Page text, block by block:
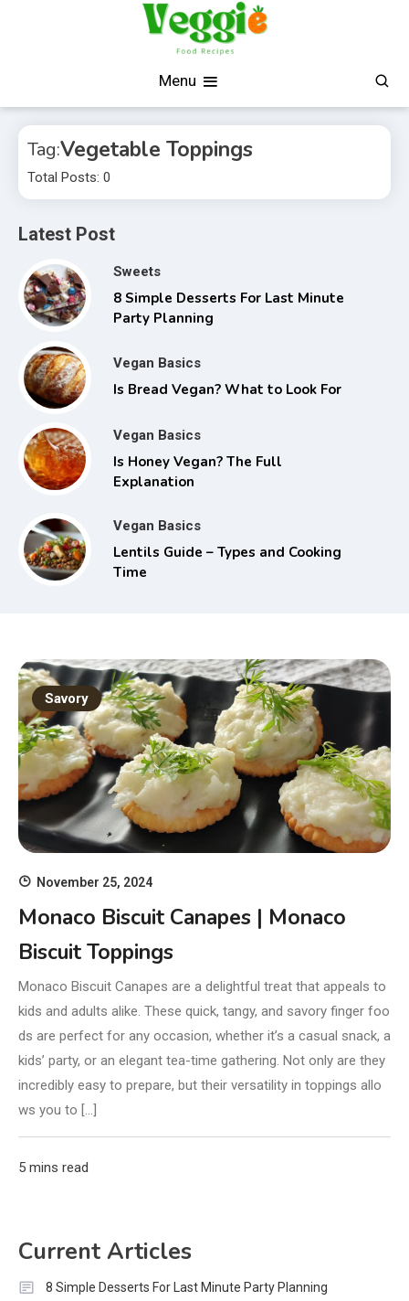
Veggie Food Recipes
Menu
Tag:Vegetable Toppings
Total Posts: 0
Latest Post
Sweets
8 Simple Desserts For Last Minute
Party Planning
Vegan Basics
Is Bread Vegan? What to Look For
Vegan Basics
Is Honey Vegan? The Full
Explanation
Vegan Basics
Lentils Guide – Types and Cooking
Time
Savory
November 25, 2024
Monaco Biscuit Canapes | Monaco
Biscuit Toppings
Monaco Biscuit Canapes are a delightful treat that appeals to
kids and adults alike. These quick, tangy, and savory finger foo
ds are perfect for any occasion, whether it’s a casual snack, a
kids’ party, or an elegant tea-time gathering. Not only are they
incredibly easy to prepare, but their versatility in toppings allo
ws you to […]
5 mins read
Current Articles
8 Simple Desserts For Last Minute Party Planning